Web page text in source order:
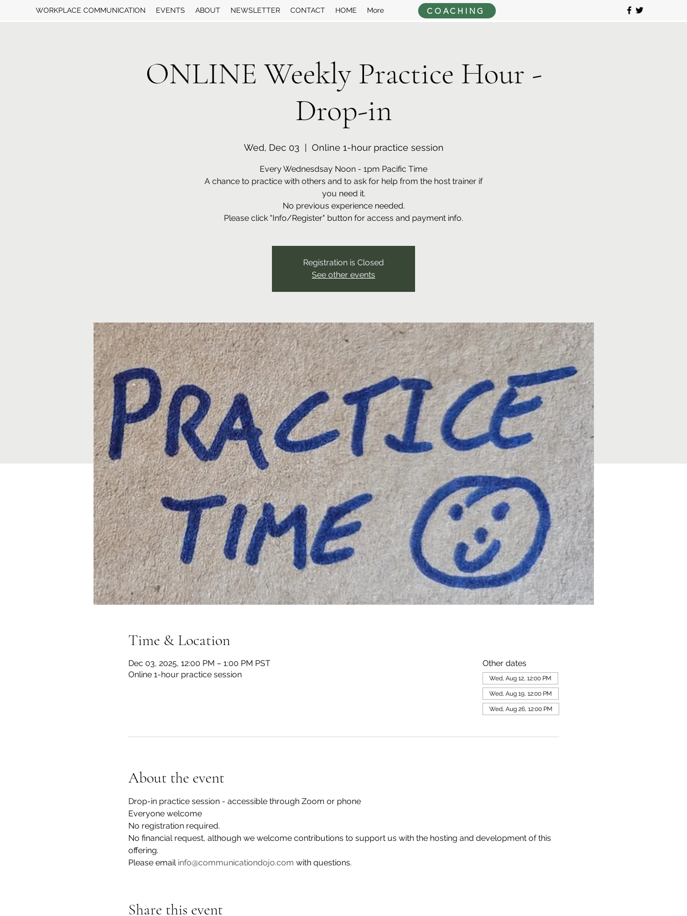
WORKPLACE COMMUNICATION EVENTS ABOUT NEWSLETTER CONTACT HOME More COACHING
ONLINE Weekly Practice Hour -
Drop-in
Wed, Dec 03 Online 1-hour practice session
Every Wednesdsay Noon - 1pm Pacific Time
A chance to practice with others and to ask for help from the host trainer if
you need it.
No previous experience needed.
Please click "Info/Register" button for access and payment info.
Registration is Closed
See other events
Time & Location
Dec 03, 2025, 12:00 PM – 1:00 PM PST
Online 1-hour practice session
Other dates
Wed, Aug 12, 12:00 PM
Wed, Aug 19, 12:00 PM
Wed, Aug 26, 12:00 PM
About the event
Drop-in practice session - accessible through Zoom or phone
Everyone welcome
No registration required.
No financial request, although we welcome contributions to support us with the hosting and development of this
offering.
Please email info@communicationdojo.com with questions.
Share this event